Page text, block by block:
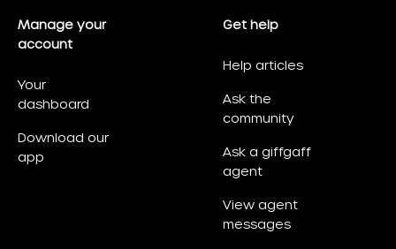
Manage your
account
Your
dashboard
Download our
app
Get help
Help articles
Ask the
community
Ask a giffgaff
agent
View agent
messages